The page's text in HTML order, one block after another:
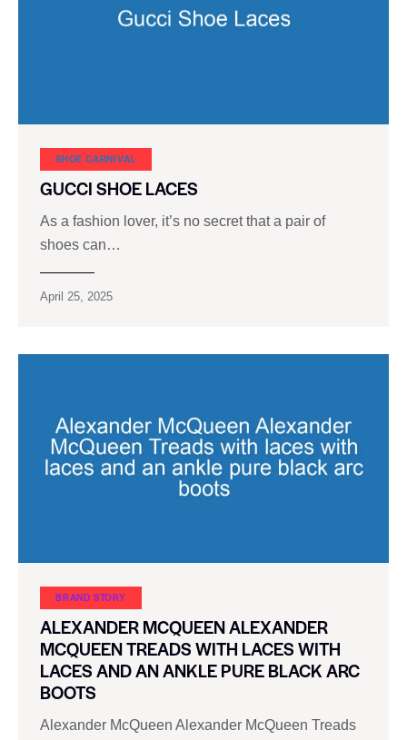
SHOE CARNIVAL​
GUCCI SHOE LACES
As a fashion lover, it’s no secret that a pair of
shoes can…
April 25, 2025
BRAND STORY
ALEXANDER MCQUEEN ALEXANDER
MCQUEEN TREADS WITH LACES WITH
LACES AND AN ANKLE PURE BLACK ARC
BOOTS
Alexander McQueen Alexander McQueen Treads